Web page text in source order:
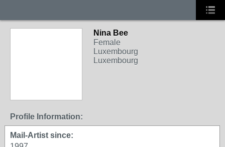
Nina Bee
Female
Luxembourg
Luxembourg
Profile Information:
Mail-Artist since: